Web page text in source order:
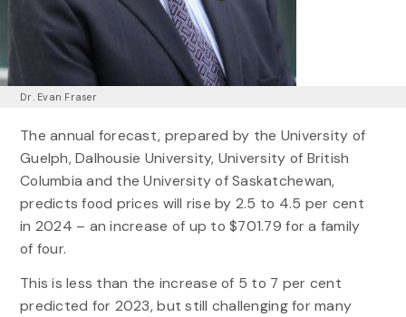
Dr. Evan Fraser
The annual forecast, prepared by the University of
Guelph, Dalhousie University, University of British
Columbia and the University of Saskatchewan,
predicts food prices will rise by 2.5 to 4.5 per cent
in 2024 – an increase of up to $701.79 for a family
of four.
This is less than the increase of 5 to 7 per cent
predicted for 2023, but still challenging for many